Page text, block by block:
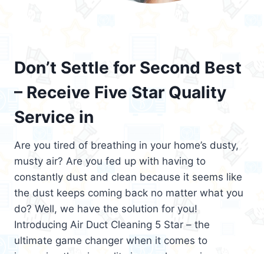
Don’t Settle for Second Best
– Receive Five Star Quality
Service in
Are you tired of breathing in your home’s dusty,
musty air? Are you fed up with having to
constantly dust and clean because it seems like
the dust keeps coming back no matter what you
do? Well, we have the solution for you!
Introducing Air Duct Cleaning 5 Star – the
ultimate game changer when it comes to